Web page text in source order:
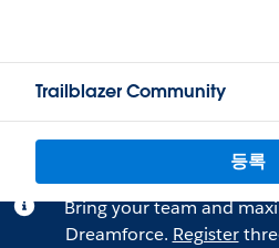
Trailblazer Community
등록
Bring your team and
Dreamforce. Register